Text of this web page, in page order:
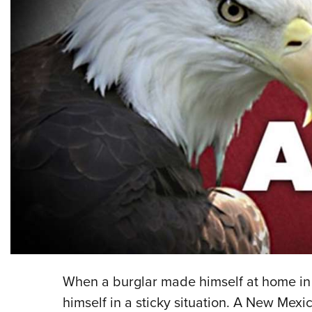
When a burglar made himself at home
himself in a sticky situation. A New